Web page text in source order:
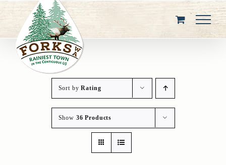
content
Sort byRating
Show 36 Products